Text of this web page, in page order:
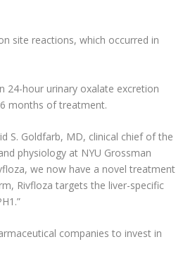
site reactions, which occurred in
24-hour urinary oxalate excretion
months of treatment.
S. Goldfarb, MD, clinical chief of the
physiology at NYU Grossman
we now have a novel treatment
Rivfloza targets the liver-specific
companies to invest in